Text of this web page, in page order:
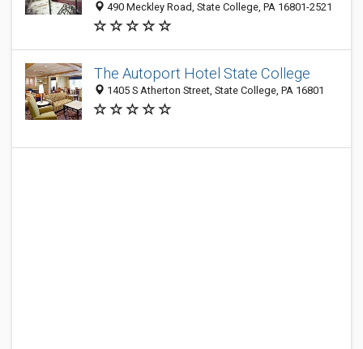
490 Meckley Road, State College, PA 16801-2521
The Autoport Hotel State College
1405 S Atherton Street, State College, PA 16801